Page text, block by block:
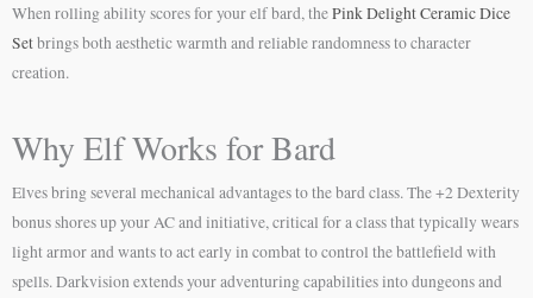
When rolling ability scores for your elf bard, thePink Delight Ceramic Dice
Setbrings both aesthetic warmth and reliable randomness to character
creation.
Why Elf Works for Bard
Elves bring several mechanical advantages to the bard class. The +2 Dexterity
bonus shores up your AC and initiative, critical for a class that typically wears
light armor and wants to act early in combat to control the battlefield with
spells. Darkvision extends your adventuring capabilities into dungeons and